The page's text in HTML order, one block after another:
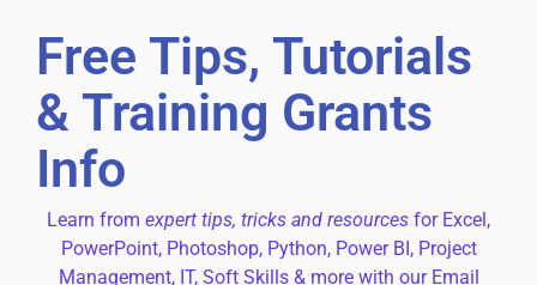
Free Tips, Tutorials
& Training Grants
Info
Learn from expert tips, tricks and resources for Excel,
PowerPoint, Photoshop, Python, Power BI, Project
Management, IT, Soft Skills & more with our Email